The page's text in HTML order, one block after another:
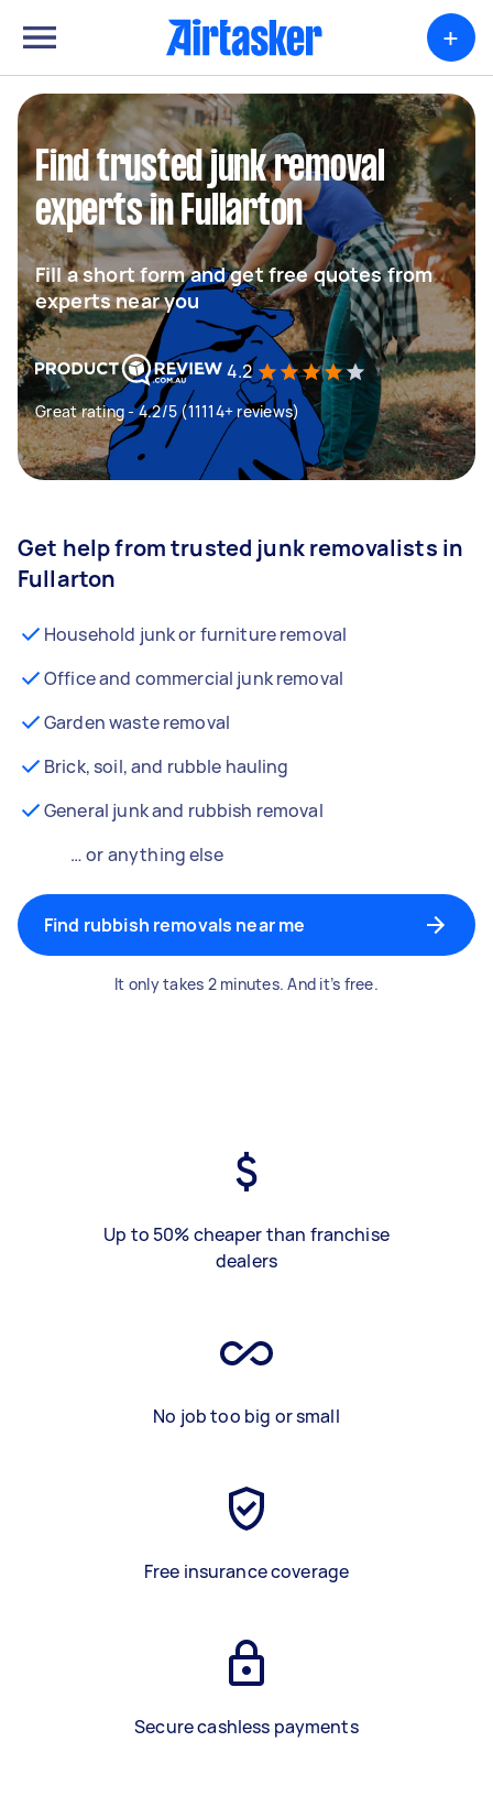
+
Find trusted junk removal
experts in Fullarton
Fill a short form and get free quotes from
experts near you
4.2
Great rating - 4.2/5 (11114+ reviews)
Get help from trusted junk removalists in
Fullarton
Household junk or furniture removal
Office and commercial junk removal
Garden waste removal
Brick, soil, and rubble hauling
General junk and rubbish removal
… or anything else
Find rubbish removals near me
It only takes 2 minutes. And it’s free.
Up to 50% cheaper than franchise
dealers
No job too big or small
Free insurance coverage
Secure cashless payments